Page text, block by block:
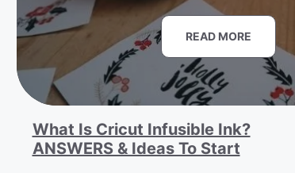
READ MORE
What Is Cricut Infusible Ink?
ANSWERS & Ideas To Start